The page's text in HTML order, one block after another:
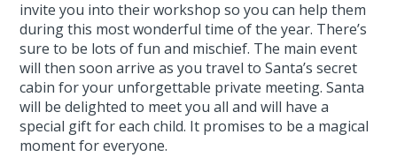
invite you into their workshop so you can help them
during this most wonderful time of the year. There’s
sure to be lots of fun and mischief. The main event
will then soon arrive as you travel to Santa’s secret
cabin for your unforgettable private meeting. Santa
will be delighted to meet you all and will have a
special gift for each child. It promises to be a magical
moment for everyone.